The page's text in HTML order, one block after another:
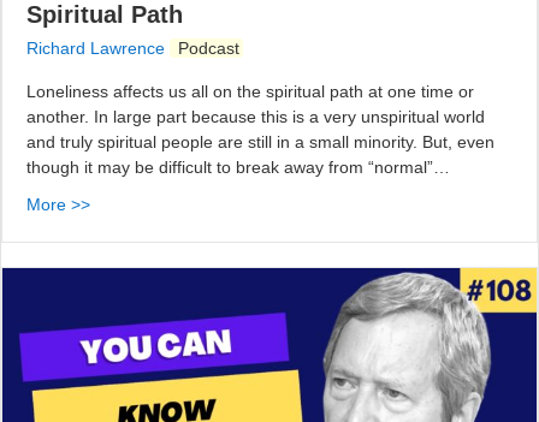
Spiritual Path
Richard Lawrence Podcast
Loneliness affects us all on the spiritual path at one time or
another. In large part because this is a very unspiritual world
and truly spiritual people are still in a small minority. But, even
though it may be difficult to break away from “normal”…
More >>